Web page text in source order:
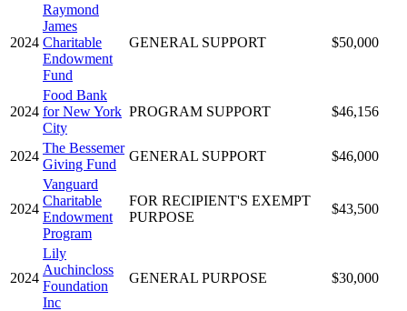
2024
Raymond
James
Charitable
Endowment
Fund
GENERAL SUPPORT $50,000
2024
Food Bank
for New York
City
PROGRAM SUPPORT $46,156
2024
The Bessemer
Giving Fund
GENERAL SUPPORT $46,000
2024
Vanguard
Charitable
Endowment
Program
FOR RECIPIENT'S EXEMPT
PURPOSE
$43,500
2024
Lily
Auchincloss
Foundation
Inc
GENERAL PURPOSE $30,000